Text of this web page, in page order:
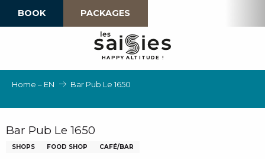
BOOK PACKAGES
HAPPY ALTI TU D E !
Home – EN Bar Pub Le 1650
Bar Pub Le 1650
SHOPS FOOD SHOP CAFÉ/BAR